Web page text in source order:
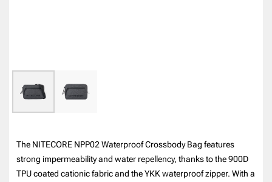
The NITECORE NPP02 Waterproof Crossbody Bag features
strong impermeability and water repellency, thanks to the 900D
TPU coated cationic fabric and the YKK waterproof zipper. With a